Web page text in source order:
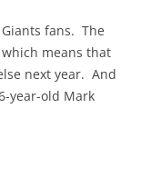
fans. The
which means that
next year. And
year-old Mark